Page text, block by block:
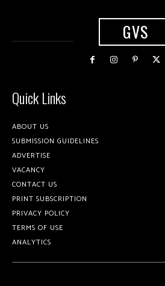
GVS
Quick Links
ABOUT US
SUBMISSION GUIDELINES
ADVERTISE
VACANCY
CONTACT US
PRINT SUBSCRIPTION
PRIVACY POLICY
TERMS OF USE
ANALYTICS